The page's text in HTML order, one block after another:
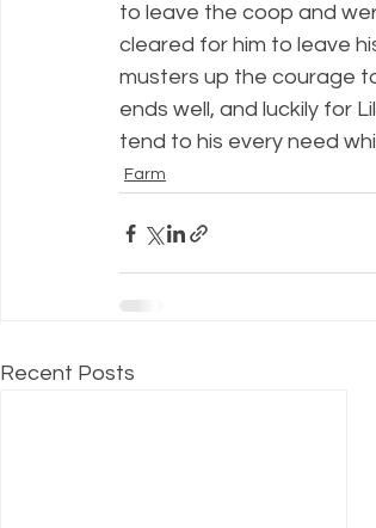
to leave the coop and
cleared for him to leave
musters up the courage
ends well, and luckily for
tend to his every need
Farm
Recent Posts